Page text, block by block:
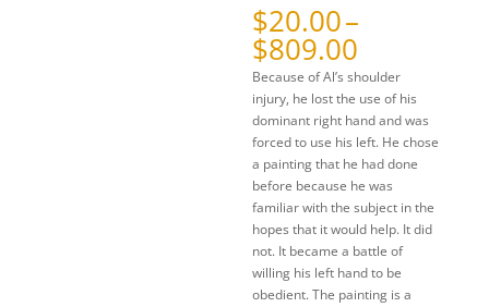
$20.00–
$809.00
range:
$20.00
through
$809.00
Because of Al’s shoulder
injury, he lost the use of his
dominant right hand and was
forced to use his left. He chose
a painting that he had done
before because he was
familiar with the subject in the
hopes that it would help. It did
not. It became a battle of
willing his left hand to be
obedient. The painting is a